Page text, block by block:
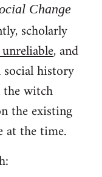
Change
scholarly
, and
social history
the witch
the existing
at the time.